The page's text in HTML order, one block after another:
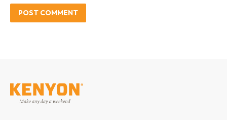
POST COMMENT